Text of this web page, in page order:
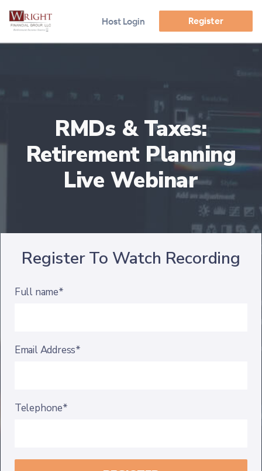
Host Login Register
RMDs & Taxes:
Retirement Planning
Live Webinar
Register To Watch Recording
Full name*
Email Address*
Telephone*